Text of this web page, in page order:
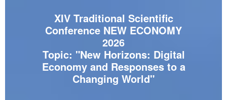
XIV Traditional Scientific
Conference NEW ECONOMY
2026
Topic: "New Horizons: Digital
Economy and Responses to a
Changing World"